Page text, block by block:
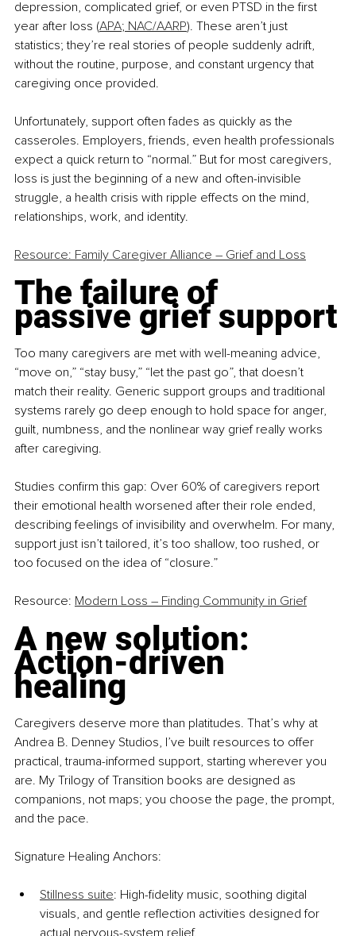
depression, complicated grief, or even PTSD in the first
year after loss (APA; NAC/AARP). These aren’t just
statistics; they’re real stories of people suddenly adrift,
without the routine, purpose, and constant urgency that
caregiving once provided.
Unfortunately, support often fades as quickly as the
casseroles. Employers, friends, even health professionals
expect a quick return to “normal.” But for most caregivers,
loss is just the beginning of a new and often-invisible
struggle, a health crisis with ripple effects on the mind,
relationships, work, and identity.
Resource: Family Caregiver Alliance – Grief and Loss
The failure of
passive grief support
Too many caregivers are met with well-meaning advice,
“move on,” “stay busy,” “let the past go”, that doesn’t
match their reality. Generic support groups and traditional
systems rarely go deep enough to hold space for anger,
guilt, numbness, and the nonlinear way grief really works
after caregiving.
Studies confirm this gap: Over 60% of caregivers report
their emotional health worsened after their role ended,
describing feelings of invisibility and overwhelm. For many,
support just isn’t tailored, it’s too shallow, too rushed, or
too focused on the idea of “closure.”
Resource: Modern Loss – Finding Community in Grief
A new solution:
Action-driven
healing
Caregivers deserve more than platitudes. That’s why at
Andrea B. Denney Studios, I’ve built resources to offer
practical, trauma-informed support, starting wherever you
are. My Trilogy of Transition books are designed as
companions, not maps; you choose the page, the prompt,
and the pace.
Signature Healing Anchors:
Stillness suite: High-fidelity music, soothing digital
visuals, and gentle reflection activities designed for